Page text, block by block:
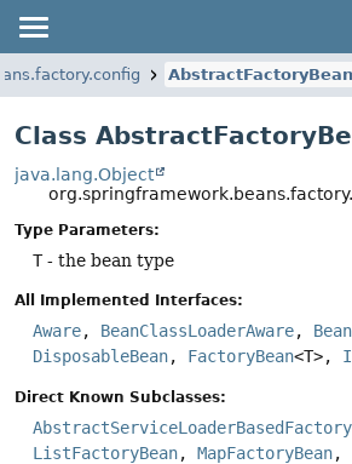
AbstractFactoryBean
Class
java.lang.Object
Type Parameters:
T- the bean type
All Implemented Interfaces:
Aware, BeanClassLoaderAware,
DisposableBean, FactoryBean<T>,
Direct Known Subclasses:
ListFactoryBean, MapFactoryBean,